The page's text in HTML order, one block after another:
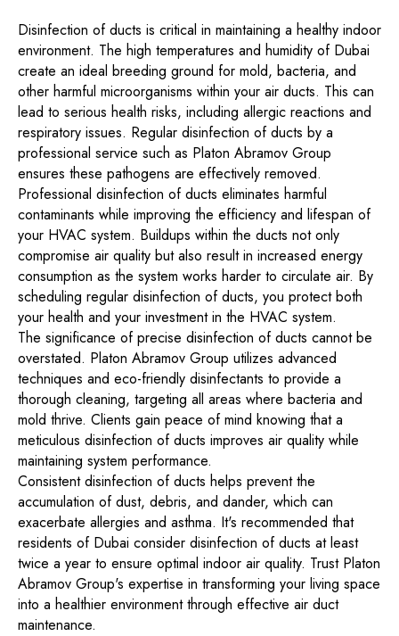
Disinfection of ducts is critical in maintaining a healthy indoor
environment. The high temperatures and humidity of Dubai
create an ideal breeding ground for mold, bacteria, and
other harmful microorganisms within your air ducts. This can
lead to serious health risks, including allergic reactions and
respiratory issues. Regular disinfection of ducts by a
professional service such as Platon Abramov Group
ensures these pathogens are effectively removed.
Professional disinfection of ducts eliminates harmful
contaminants while improving the efficiency and lifespan of
your HVAC system. Buildups within the ducts not only
compromise air quality but also result in increased energy
consumption as the system works harder to circulate air. By
scheduling regular disinfection of ducts, you protect both
your health and your investment in the HVAC system.
The significance of precise disinfection of ducts cannot be
overstated. Platon Abramov Group utilizes advanced
techniques and eco-friendly disinfectants to provide a
thorough cleaning, targeting all areas where bacteria and
mold thrive. Clients gain peace of mind knowing that a
meticulous disinfection of ducts improves air quality while
maintaining system performance.
Consistent disinfection of ducts helps prevent the
accumulation of dust, debris, and dander, which can
exacerbate allergies and asthma. It's recommended that
residents of Dubai consider disinfection of ducts at least
twice a year to ensure optimal indoor air quality. Trust Platon
Abramov Group's expertise in transforming your living space
into a healthier environment through effective air duct
maintenance.